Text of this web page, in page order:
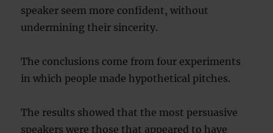
speaker seem more confident, without
undermining their sincerity.
The conclusions come from four experiments
in which people made hypothetical pitches.
The results showed that the most persuasive
speakers were those that appeared to have